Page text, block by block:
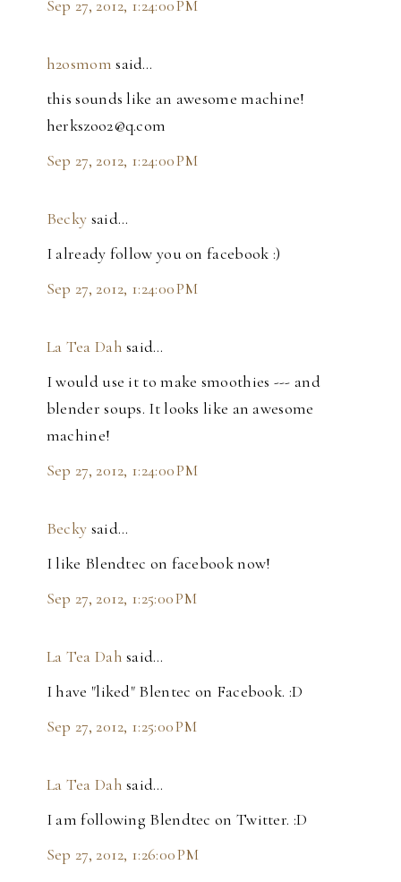
Sep 27, 2012, 1:24:00 PM
h2osmom said…
this sounds like an awesome machine!
herkszoo2@q.com
Sep 27, 2012, 1:24:00 PM
Becky said…
I already follow you on facebook :)
Sep 27, 2012, 1:24:00 PM
La Tea Dah said…
I would use it to make smoothies --- and
blender soups. It looks like an awesome
machine!
Sep 27, 2012, 1:24:00 PM
Becky said…
I like Blendtec on facebook now!
Sep 27, 2012, 1:25:00 PM
La Tea Dah said…
I have "liked" Blentec on Facebook. :D
Sep 27, 2012, 1:25:00 PM
La Tea Dah said…
I am following Blendtec on Twitter. :D
Sep 27, 2012, 1:26:00 PM